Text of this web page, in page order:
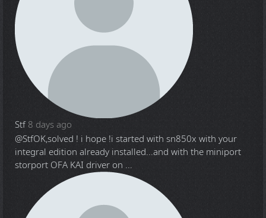
Stf 8 days ago
@StfOK,solved ! i hope !i started with sn850x with your
integral edition already installed...and with the miniport
storport OFA KAI driver on ...